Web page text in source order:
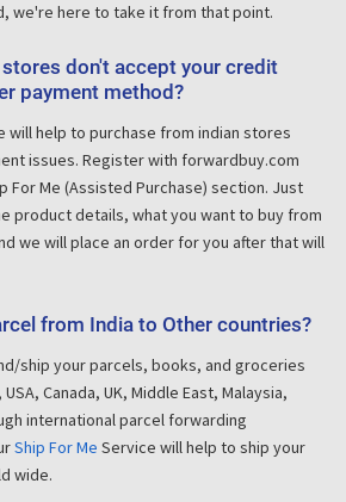
we're here to take it from that point.
don't accept your credit
payment method?
will help to purchase from indian stores
issues. Register with forwardbuy.com
For Me (Assisted Purchase) section. Just
product details, what you want to buy from
we will place an order for you after that will
from India to Other countries?
ship your parcels, books, and groceries
Canada, UK, Middle East, Malaysia,
international parcel forwarding
Ship For Me Service will help to ship your
wide.